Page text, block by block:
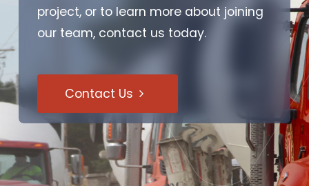
project, or to learn more about joining
our team, contact us today.
Contact Us